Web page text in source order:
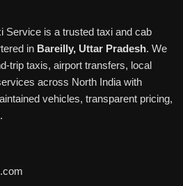
Service is a trusted taxi and cab
in Bareilly, Uttar Pradesh. We
trip taxis, airport transfers, local
across North India with
vehicles, transparent pricing,